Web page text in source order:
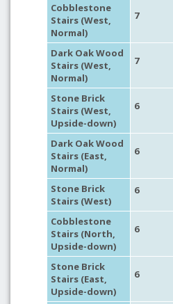
Cobblestone
Stairs (West,
Normal)
7
Dark Oak Wood
Stairs (West,
Normal)
7
Stone Brick
Stairs (West,
Upside-down)
6
Dark Oak Wood
Stairs (East,
Normal)
6
Stone Brick
Stairs (West)
6
Cobblestone
Stairs (North,
Upside-down)
6
Stone Brick
Stairs (East,
Upside-down)
6